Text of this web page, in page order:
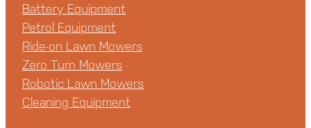
Battery Equipment
Petrol Equipment
Ride-on Lawn Mowers
Zero Turn Mowers
Robotic Lawn Mowers
Cleaning Equipment